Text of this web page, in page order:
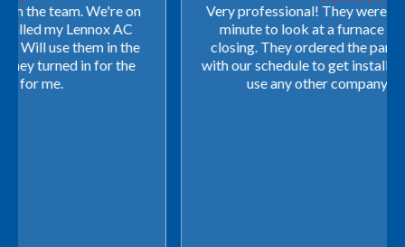
Very professional! They were able to come out last-
minute to look at a furnace to salvage our home
closing. They ordered the part quickly and worked
with our schedule to get installation done. We will not
use any other company going forward!